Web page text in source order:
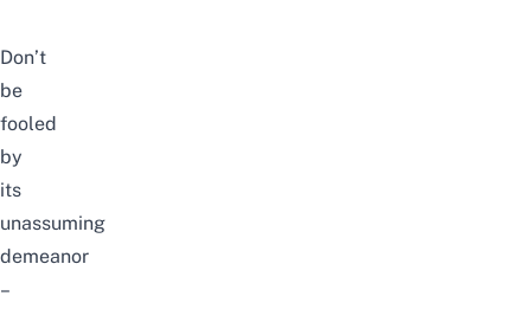
Don’t
be
fooled
by
its
unassuming
demeanor
–